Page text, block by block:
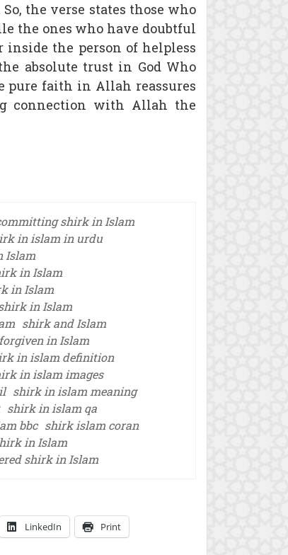
So, the verse states those who
the ones who have doubtful
the person of helpless
absolute trust in God Who
pure faith in Allah reassures
connection with Allah the
shirk in Islam
in islam in urdu
Islam
in Islam
in Islam
in Islam
shirk and Islam
in Islam
in islam definition
in islam images
shirk in islam meaning
shirk in islam qa
bbc shirk islam coran
in Islam
shirk in Islam
LinkedIn Print